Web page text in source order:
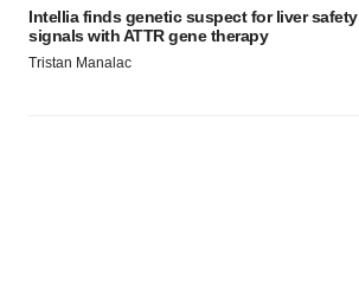
Intellia finds genetic suspect for liver safety
signals with ATTR gene therapy
Tristan Manalac